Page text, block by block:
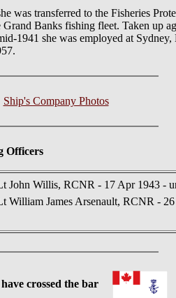
transferred to the Fisheries
Banks fishing fleet. Taken up
1941 she was employed at Sydney,
Ship's Company Photos
Officers
John Willis, RCNR - 17 Apr 1943 -
William James Arsenault, RCNR -
crossed the bar